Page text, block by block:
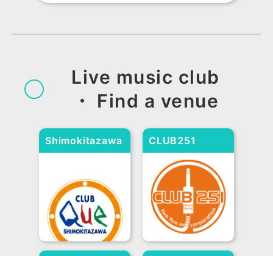
Fukushima
Osaka Hyogo Kyoto Shiga
Nara
Wakayama
Tokyo Kanagawa Saitama Chiba
Tochigi
Ibaraki
Gunma
Live music club
・ Find a venue
Shimokitazawa
CLUB251